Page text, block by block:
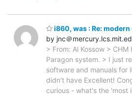
i860, was : Re:
by jnc＠
> From: Al Kossow >
Paragon system. > I just
software and manuals for
didn't have Excellent!
curious - what's the 'most